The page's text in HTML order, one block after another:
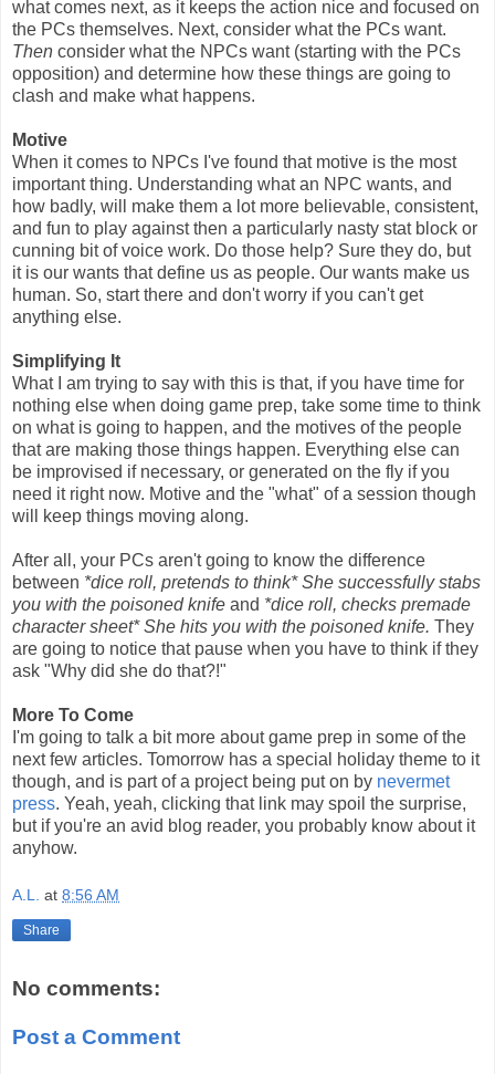
what comes next, as it keeps the action nice and focused on
the PCs themselves. Next, consider what the PCs want.
Then consider what the NPCs want (starting with the PCs
opposition) and determine how these things are going to
clash and make what happens.
Motive
When it comes to NPCs I've found that motive is the most
important thing. Understanding what an NPC wants, and
how badly, will make them a lot more believable, consistent,
and fun to play against then a particularly nasty stat block or
cunning bit of voice work. Do those help? Sure they do, but
it is our wants that define us as people. Our wants make us
human. So, start there and don't worry if you can't get
anything else.
Simplifying It
What I am trying to say with this is that, if you have time for
nothing else when doing game prep, take some time to think
on what is going to happen, and the motives of the people
that are making those things happen. Everything else can
be improvised if necessary, or generated on the fly if you
need it right now. Motive and the "what" of a session though
will keep things moving along.
After all, your PCs aren't going to know the difference
between *dice roll, pretends to think* She successfully stabs
you with the poisoned knife and *dice roll, checks premade
character sheet* She hits you with the poisoned knife. They
are going to notice that pause when you have to think if they
ask "Why did she do that?!"
More To Come
I'm going to talk a bit more about game prep in some of the
next few articles. Tomorrow has a special holiday theme to it
though, and is part of a project being put on by nevermet
press. Yeah, yeah, clicking that link may spoil the surprise,
but if you're an avid blog reader, you probably know about it
anyhow.
A.L. at 8:56 AM
Share
No comments:
Post a Comment